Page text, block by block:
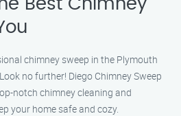
Best Chimney
chimney sweep in the Plymouth
no further! Diego Chimney Sweep
notch chimney cleaning and
your home safe and cozy.